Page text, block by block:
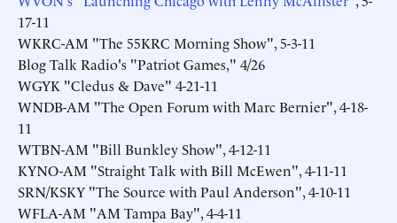
17-11
WKRC-AM "The 55KRC Morning Show", 5-3-11
Blog Talk Radio's "Patriot Games," 4/26
WGYK "Cledus & Dave" 4-21-11
WNDB-AM "The Open Forum with Marc Bernier", 4-18-
11
WTBN-AM "Bill Bunkley Show", 4-12-11
KYNO-AM "Straight Talk with Bill McEwen", 4-11-11
SRN/KSKY "The Source with Paul Anderson", 4-10-11
WFLA-AM "AM Tampa Bay", 4-4-11